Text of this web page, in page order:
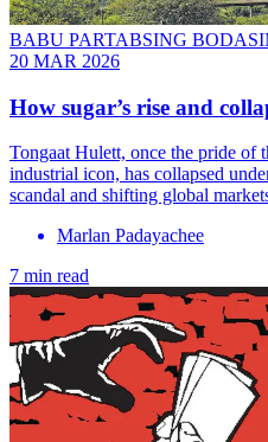
BABU PARTABSING
20 MAR 2026
How sugar’s rise and
Tongaat Hulett, once the pride of
industrial icon, has collapsed
scandal and shifting global
Marlan Padayachee
7 min read